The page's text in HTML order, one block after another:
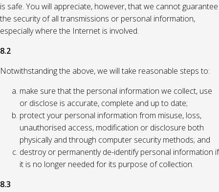
is safe. You will appreciate, however, that we cannot guarantee
the security of all transmissions or personal information,
especially where the Internet is involved.
8.2
Notwithstanding the above, we will take reasonable steps to:
make sure that the personal information we collect, use
or disclose is accurate, complete and up to date;
protect your personal information from misuse, loss,
unauthorised access, modification or disclosure both
physically and through computer security methods; and
destroy or permanently de-identify personal information if
it is no longer needed for its purpose of collection.
8.3